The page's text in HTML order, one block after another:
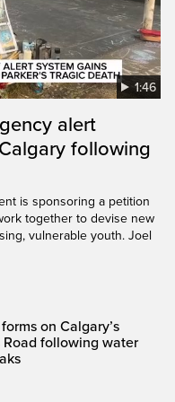
1:46
alert
following
is sponsoring a petition
together to devise new
vulnerable youth. Joel
on Calgary’s
Road following water